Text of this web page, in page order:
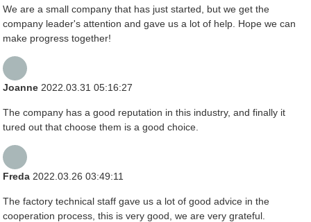
We are a small company that has just started, but we get the
company leader's attention and gave us a lot of help. Hope we can
make progress together!
Joanne 2022.03.31 05:16:27
The company has a good reputation in this industry, and finally it
tured out that choose them is a good choice.
Freda 2022.03.26 03:49:11
The factory technical staff gave us a lot of good advice in the
cooperation process, this is very good, we are very grateful.